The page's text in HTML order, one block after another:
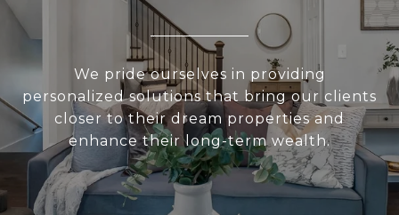
We pride ourselves in providing
personalized solutions that bring our clients
closer to their dream properties and
enhance their long-term wealth.